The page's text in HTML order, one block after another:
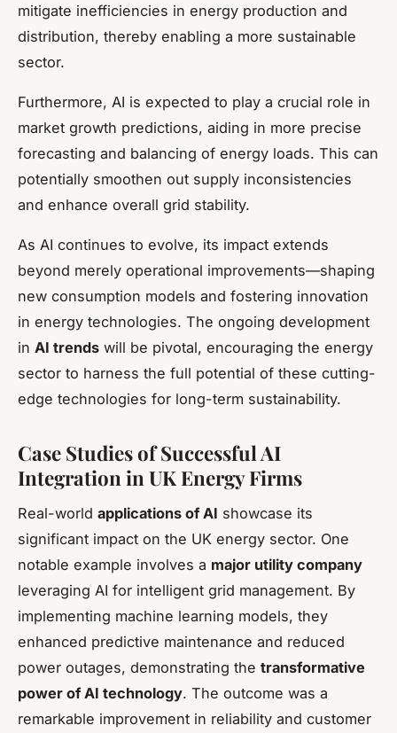
mitigate inefficiencies in energy production and
distribution, thereby enabling a more sustainable
sector.
Furthermore, AI is expected to play a crucial role in
market growth predictions, aiding in more precise
forecasting and balancing of energy loads. This can
potentially smoothen out supply inconsistencies
and enhance overall grid stability.
As AI continues to evolve, its impact extends
beyond merely operational improvements—shaping
new consumption models and fostering innovation
in energy technologies. The ongoing development
in AI trends will be pivotal, encouraging the energy
sector to harness the full potential of these cutting-
edge technologies for long-term sustainability.
Case Studies of Successful AI
Integration in UK Energy Firms
Real-world applications of AI showcase its
significant impact on the UK energy sector. One
notable example involves a major utility company
leveraging AI for intelligent grid management. By
implementing machine learning models, they
enhanced predictive maintenance and reduced
power outages, demonstrating the transformative
power of AI technology. The outcome was a
remarkable improvement in reliability and customer